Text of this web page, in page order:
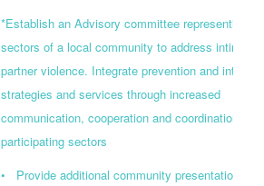
*Establish an Advisory committee representing
sectors of a local community to address intimate
partner violence. Integrate prevention and
strategies and services through increased
communication, cooperation and coordination
participating sectors
• Provide additional community presentations